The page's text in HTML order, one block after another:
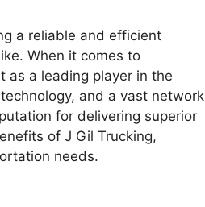
a reliable and efficient
When it comes to
as a leading player in the
and a vast network
for delivering superior
of J Gil Trucking,
needs.